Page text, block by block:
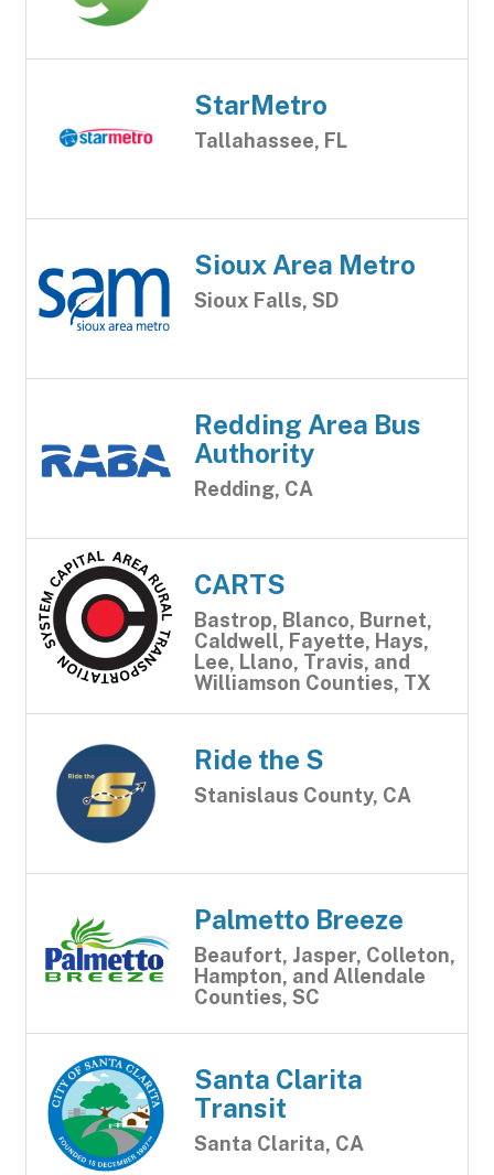
StarMetro
Tallahassee, FL
Sioux Area Metro
Sioux Falls, SD
Redding Area Bus
Authority
Redding, CA
CARTS
Bastrop, Blanco, Burnet,
Caldwell, Fayette, Hays,
Lee, Llano, Travis, and
Williamson Counties, TX
Ride the S
Stanislaus County, CA
Palmetto Breeze
Beaufort, Jasper, Colleton,
Hampton, and Allendale
Counties, SC
Santa Clarita
Transit
Santa Clarita, CA